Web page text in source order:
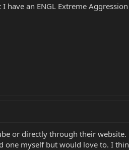
have an ENGL Extreme
or directly through their
one myself but would love to. I